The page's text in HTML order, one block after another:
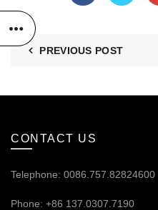
PREVIOUS POST
CONTACT US
Telephone: 0086.757.82824600
Phone: +86 137.0307.7190